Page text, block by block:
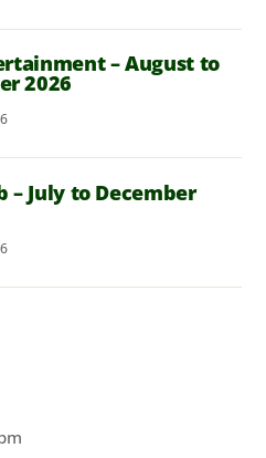
– August to
2026
– July to December